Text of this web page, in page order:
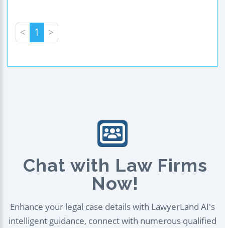
< 1 >
Chat with Law Firms
Now!
Enhance your legal case details with LawyerLand AI's
intelligent guidance, connect with numerous qualified